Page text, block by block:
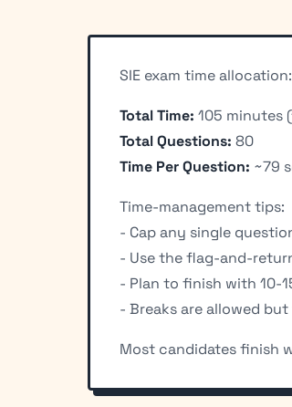
SIE exam time allocation:
Total Time: 105 minutes
Total Questions: 80
Time Per Question: ~79
Time-management tips:
- Cap any single
- Use the flag-and-
- Plan to finish with 10-
- Breaks are allowed
Most candidates finish